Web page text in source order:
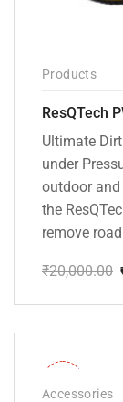
Products
Ultimate
under
outdoor
the
remove
₹20,000.00
price
₹20,000.00.
price
₹13,799.00.
Accessories